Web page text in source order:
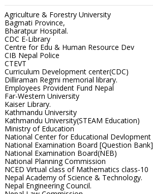
Agriculture & Forestry University
Bagmati Province,
Bharatpur Hospital.
CDC E-Library
Centre for Edu & Human Resource Dev
CIB Nepal Police
CTEVT
Curriculum Development center(CDC)
Dilliraman Regmi memorial library.
Employees Provident Fund Nepal
Far-Western University
Kaiser Library.
Kathmandu University
Kathmandu University(STEAM Education)
Ministry of Education
National Center for Educational Devlopment
National Examination Board [Question Bank]
National Examination Board(NEB)
National Planning Commission
NCED Virtual class of Mathematics class-10
Nepal Academy of Science & Technology.
Nepal Engineering Council.